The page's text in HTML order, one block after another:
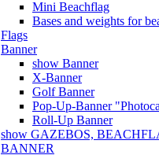
Mini Beachflag
Bases and weights for
Flags
Banner
show Banner
X-Banner
Golf Banner
Pop-Up-Banner
Roll-Up Banner
show GAZEBOS,
BANNER